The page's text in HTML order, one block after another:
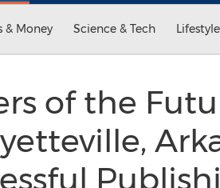
& Money Science & Tech
of the